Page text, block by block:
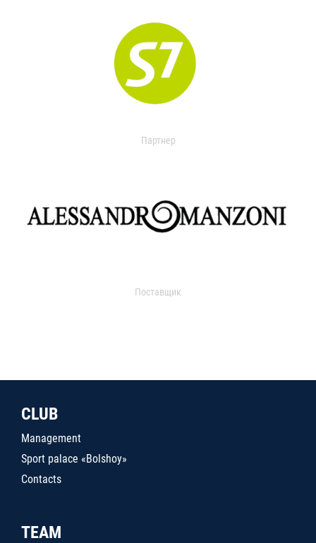
Партнер
Поставщик
CLUB
Management
Sport palace «Bolshoy»
Contacts
TEAM